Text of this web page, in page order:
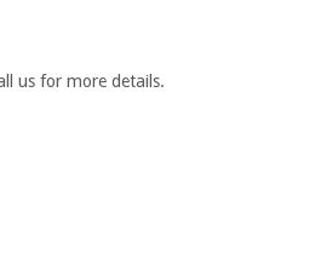
us for more details.